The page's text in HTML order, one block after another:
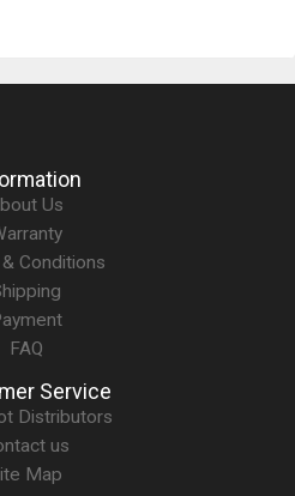
Us
Conditions
FAQ
Service
Distributors
us
Map